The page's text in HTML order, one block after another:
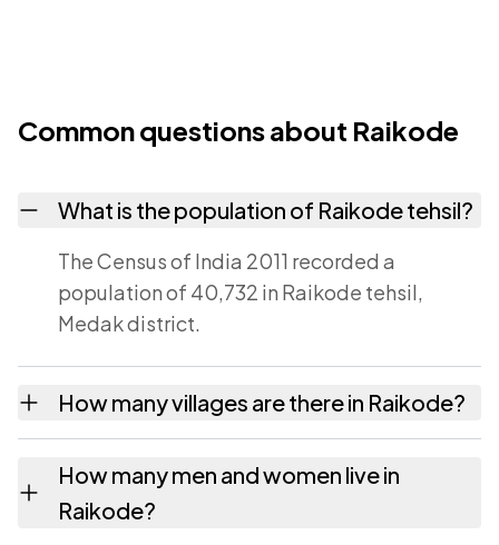
Common questions about Raikode
What is the population of Raikode tehsil?
The Census of India 2011 recorded a
population of 40,732 in Raikode tehsil,
Medak district.
How many villages are there in Raikode?
in the 2011 census. Each is listed on this page
with its own population and area.
How many men and women live in
Raikode?